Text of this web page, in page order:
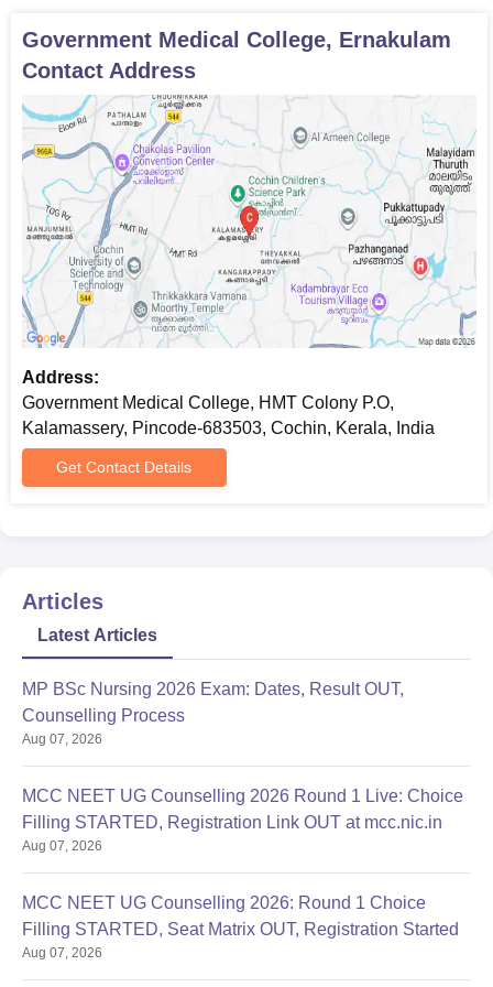
Government Medical College, Ernakulam
Contact Address
Address:
Government Medical College, HMT Colony P.O,
Kalamassery, Pincode-683503, Cochin, Kerala, India
Get Contact Details
Articles
Latest Articles
MP BSc Nursing 2026 Exam: Dates, Result OUT,
Counselling Process
Aug 07, 2026
MCC NEET UG Counselling 2026 Round 1 Live: Choice
Filling STARTED, Registration Link OUT at mcc.nic.in
Aug 07, 2026
MCC NEET UG Counselling 2026: Round 1 Choice
Filling STARTED, Seat Matrix OUT, Registration Started
Aug 07, 2026